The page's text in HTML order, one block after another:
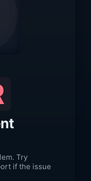
Try
if the issue